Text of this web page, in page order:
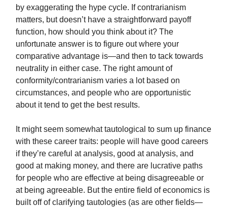
by exaggerating the hype cycle. If contrarianism
matters, but doesn’t have a straightforward payoff
function, how should you think about it? The
unfortunate answer is to figure out where your
comparative advantage is—and then to tack towards
neutrality in either case. The right amount of
conformity/contrarianism varies a lot based on
circumstances, and people who are opportunistic
about it tend to get the best results.
It might seem somewhat tautological to sum up finance
with these career traits: people will have good careers
if they’re careful at analysis, good at analysis, and
good at making money, and there are lucrative paths
for people who are effective at being disagreeable or
at being agreeable. But the entire field of economics is
built off of clarifying tautologies (as are other fields—